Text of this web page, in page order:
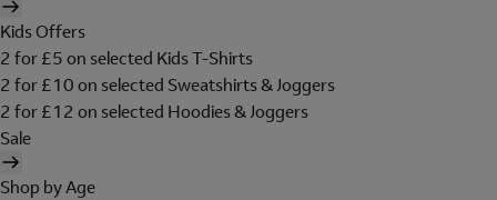
Kids Offers
2 for £5 on selected Kids T-Shirts
2 for £10 on selected Sweatshirts & Joggers
2 for £12 on selected Hoodies & Joggers
Sale
Shop by Age